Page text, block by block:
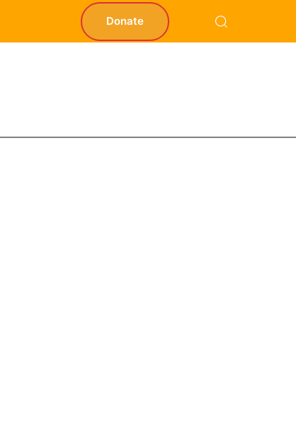
Donate